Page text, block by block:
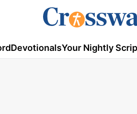
DevotionalsYour Nightly